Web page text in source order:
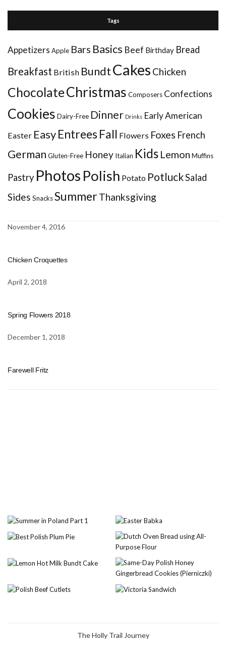
Tags
Appetizers Apple Bars Basics Beef Birthday Bread
Breakfast British BundtCakes Chicken
ChocolateChristmas Composers Confections
Cookies Dairy-Free Dinner Drinks Early American
Easter EasyEntrees Fall Flowers Foxes French
German Gluten-Free Honey Italian Kids Lemon Muffins
Pastry Photos Polish Potato PotluckSalad
Sides SnacksSummerThanksgiving
November 4, 2016
Chicken Croquettes
April 2, 2018
Spring Flowers 2018
December 1, 2018
Farewell Fritz
The Holly Trail Journey